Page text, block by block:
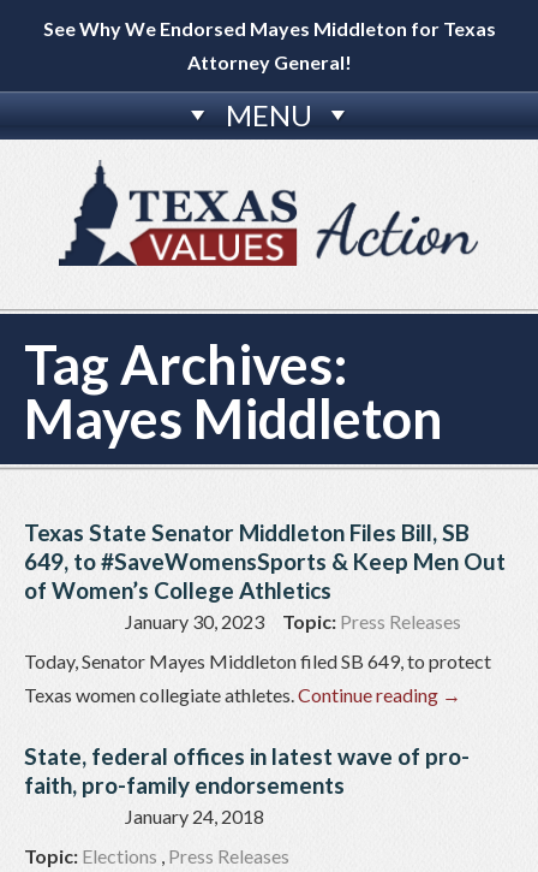
See Why We Endorsed Mayes Middleton for Texas
Attorney General!
MENU
Tag Archives:
Mayes Middleton
Texas State Senator Middleton Files Bill, SB
649, to #SaveWomensSports & Keep Men Out
of Women’s College Athletics
January 30, 2023 Topic: Press Releases
Today, Senator Mayes Middleton filed SB 649, to protect
Texas women collegiate athletes.Continue reading →
State, federal offices in latest wave of pro-
faith, pro-family endorsements
January 24, 2018
Topic: Elections , Press Releases